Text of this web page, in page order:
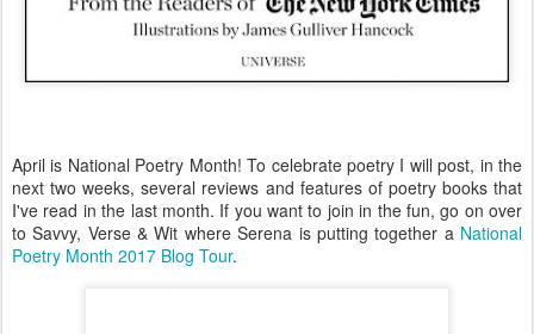
April is National Poetry Month! To celebrate poetry I will post, in the
next two weeks, several reviews and features of poetry books that
I've read in the last month. If you want to join in the fun, go on over
to Savvy, Verse & Wit where Serena is putting together a National
Poetry Month 2017 Blog Tour.